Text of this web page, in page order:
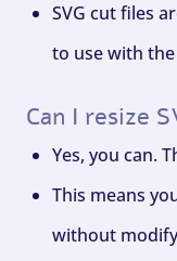
SVG cut files
to use with
Can I resize
Yes, you can.
This means
without